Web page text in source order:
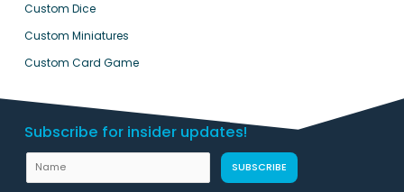
Custom Dice
Custom Miniatures
Custom Card Game
Subscribe for insider updates!
N
a
SUBSCRIBE